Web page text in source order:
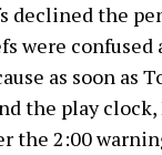
declined the
were confused
as soon as
the play clock,
the 2:00